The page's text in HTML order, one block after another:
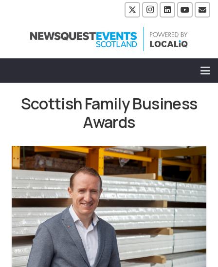
Scottish Family Business
Awards